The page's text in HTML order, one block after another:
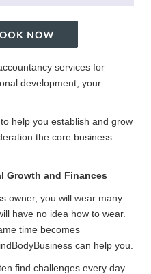
services for
development, your
to help you establish and grow
the core business
Growth and Finances
owner, you will wear many
have no idea how to wear.
time becomes
can help you.
find challenges every day.